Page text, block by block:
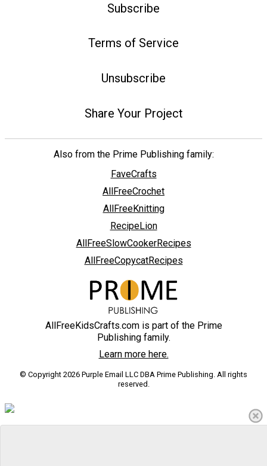
Subscribe
Terms of Service
Unsubscribe
Share Your Project
Also from the Prime Publishing family:
FaveCrafts
AllFreeCrochet
AllFreeKnitting
RecipeLion
AllFreeSlowCookerRecipes
AllFreeCopycatRecipes
AllFreeKidsCrafts.com is part of the Prime
Publishing family.
Learn more here.
© Copyright 2026 Purple Email LLC DBA Prime Publishing. All rights
reserved.